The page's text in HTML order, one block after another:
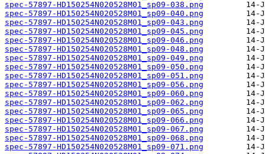
spec-57897-HD150254N020528M01_sp09-038.png
spec-57897-HD150254N020528M01_sp09-040.png
spec-57897-HD150254N020528M01_sp09-043.png
spec-57897-HD150254N020528M01_sp09-045.png
spec-57897-HD150254N020528M01_sp09-046.png
spec-57897-HD150254N020528M01_sp09-048.png
spec-57897-HD150254N020528M01_sp09-049.png
spec-57897-HD150254N020528M01_sp09-050.png
spec-57897-HD150254N020528M01_sp09-051.png
spec-57897-HD150254N020528M01_sp09-056.png
spec-57897-HD150254N020528M01_sp09-060.png
spec-57897-HD150254N020528M01_sp09-062.png
spec-57897-HD150254N020528M01_sp09-065.png
spec-57897-HD150254N020528M01_sp09-066.png
spec-57897-HD150254N020528M01_sp09-067.png
spec-57897-HD150254N020528M01_sp09-068.png
spec-57897-HD150254N020528M01_sp09-071.png